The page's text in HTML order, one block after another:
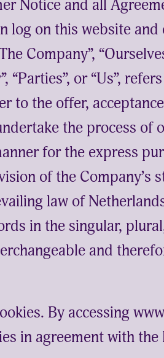
Notice and all
log on this website and
Company”,
“Parties”, or “Us”,
to the offer,
the process of
for the express
of the Company’s
law of
in the singular,
and
By accessing
in agreement with the